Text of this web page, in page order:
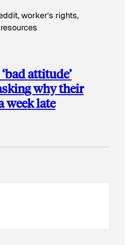
attitude’
why their
week late